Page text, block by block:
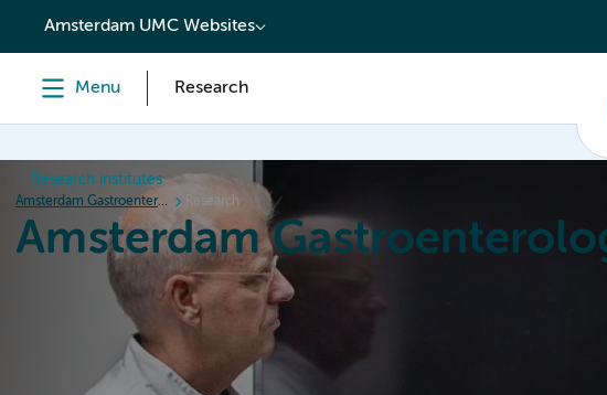
content
Amsterdam UMC Websites
Menu Research
Research institutes
Amsterdam Gastroenterology Endocrinology Metabolism Research
Amsterdam
Research News